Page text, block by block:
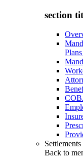
section
Settlements
Back to